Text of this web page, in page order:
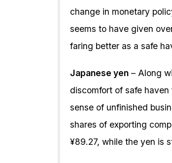
change in monetary
seems to have given
faring better as a safe
Japanese yen – Along
discomfort of safe
sense of unfinished
shares of exporting
¥89.27, while the yen is